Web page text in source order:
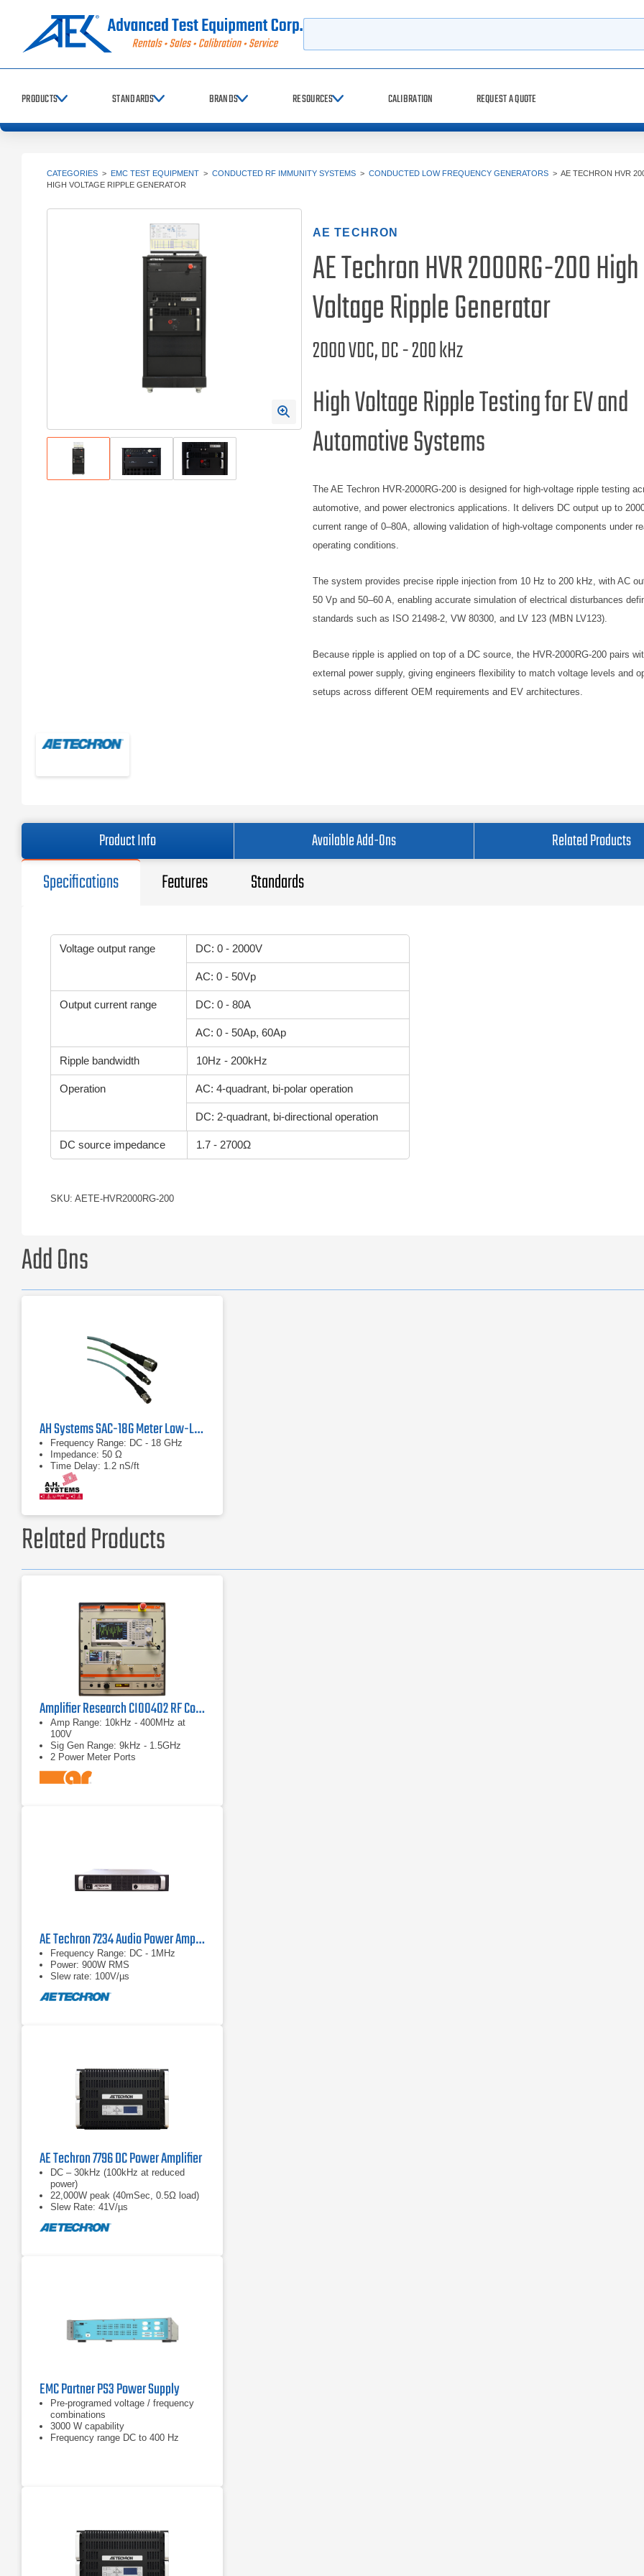
PRODUCTS STANDARDS BRANDS RESOURCES CALIBRATION REQUEST A QUOTE
CATEGORIES > EMC TEST EQUIPMENT > CONDUCTED RF IMMUNITY SYSTEMS > CONDUCTED LOW FREQUENCY GENERATORS > AE TECHRON HVR
HIGH VOLTAGE RIPPLE GENERATOR
AE TECHRON
AE Techron HVR 2000RG-200 High
Voltage Ripple Generator
2000 VDC, DC - 200 kHz
High Voltage Ripple Testing for EV and
Automotive Systems
The AE Techron HVR-2000RG-200 is designed for high-voltage ripple testing
automotive, and power electronics applications. It delivers DC output up to
current range of 0–80A, allowing validation of high-voltage components under
operating conditions.
The system provides precise ripple injection from 10 Hz to 200 kHz, with AC
50 Vp and 50–60 A, enabling accurate simulation of electrical disturbances
standards such as ISO 21498-2, VW 80300, and LV 123 (MBN LV123).
Because ripple is applied on top of a DC source, the HVR-2000RG-200 pairs
external power supply, giving engineers flexibility to match voltage levels and
setups across different OEM requirements and EV architectures.
Product Info Available Add-Ons Related Products
Specifications Features Standards
Voltage output range DC: 0 - 2000V
AC: 0 - 50Vp
Output current range DC: 0 - 80A
AC: 0 - 50Ap, 60Ap
Ripple bandwidth 10Hz - 200kHz
Operation AC: 4-quadrant, bi-polar operation
DC: 2-quadrant, bi-directional operation
DC source impedance 1.7 - 2700Ω
SKU: AETE-HVR2000RG-200
Add Ons
AH Systems SAC-18G Meter Low-Loss Cable
Frequency Range: DC - 18 GHz
Impedance: 50 Ω
Time Delay: 1.2 nS/ft
Related Products
Amplifier Research CI00402 RF Conducted Immunity System
Amp Range: 10kHz - 400MHz at
100V
Sig Gen Range: 9kHz - 1.5GHz
2 Power Meter Ports
AE Techron 7234 Audio Power Amplifier
Frequency Range: DC - 1MHz
Power: 900W RMS
Slew rate: 100V/µs
AE Techron 7796 DC Power Amplifier
DC – 30kHz (100kHz at reduced
power)
22,000W peak (40mSec, 0.5Ω load)
Slew Rate: 41V/µs
EMC Partner PS3 Power Supply
Pre-programed voltage / frequency
combinations
3000 W capability
Frequency range DC to 400 Hz